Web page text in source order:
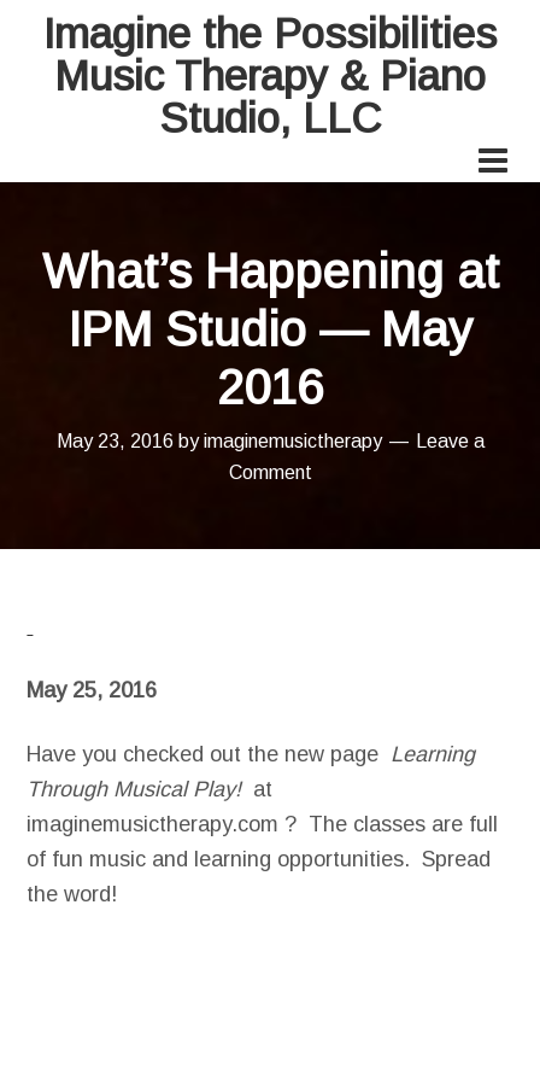
Imagine the Possibilities
Music Therapy & Piano
Studio, LLC
What’s Happening at
IPM Studio — May
2016
May 23, 2016 byimaginemusictherapy
Leave a
Comment
May 25, 2016
Have you checked out the new page Learning
Through Musical Play!at
imaginemusictherapy.com ? The classes are full
of fun music and learning opportunities. Spread
the word!